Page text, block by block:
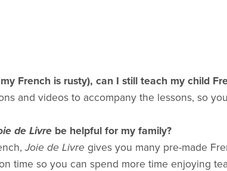
French is rusty), can I still teach my child
and videos to accompany the lessons, so
de Livrebe helpful for my family?
Joie de Livre gives you many pre-made
time so you can spend more time enjoying